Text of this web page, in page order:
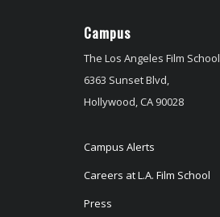
Campus
The Los Angeles Film School
6363 Sunset Blvd,
Hollywood, CA 90028
Campus Alerts
Careers at L.A. Film School
Press